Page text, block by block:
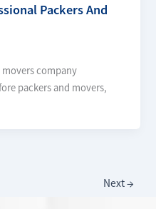
Packers And
movers company
packers and movers,
Next→